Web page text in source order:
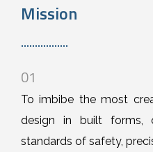
Mission
01
To imbibe the most
design in built forms,
standards of safety,